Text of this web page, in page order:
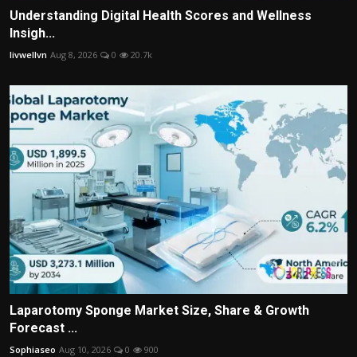
Understanding Digital Health Scores and Wellness
Insigh...
livwellvn Aug 8, 2026 0 20.7k
Laparotomy Sponge Market Size, Share & Growth
Forecast ...
Sophiaseo Aug 10, 2026 0 900